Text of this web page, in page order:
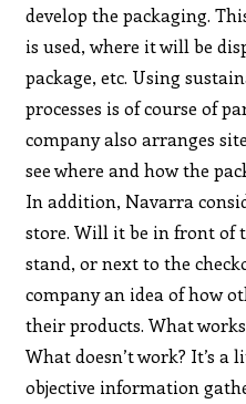
develop the packaging.
is used, where it will be
package, etc. Using
processes is of course of
company also arranges
see where and how the
In addition, Navarra
store. Will it be in front of
stand, or next to the
company an idea of how
their products. What
What doesn’t work? It’s a
objective information